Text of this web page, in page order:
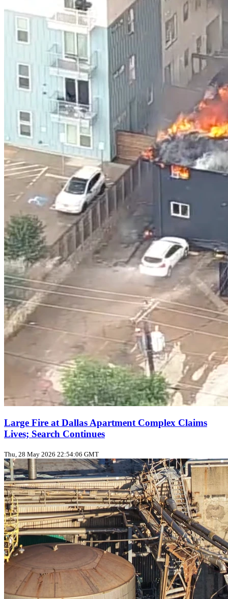
Large Fire at Dallas Apartment Complex Claims
Lives; Search Continues
Thu, 28 May 2026 22:54:06 GMT